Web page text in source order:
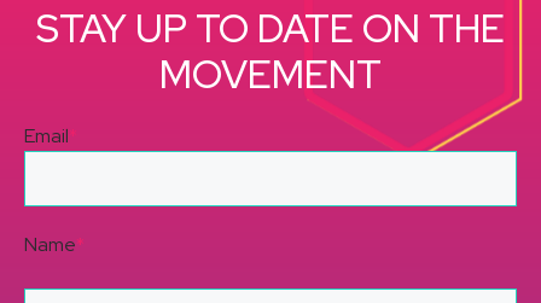
STAY UP TO DATE ON THE
MOVEMENT
Email*
Name*